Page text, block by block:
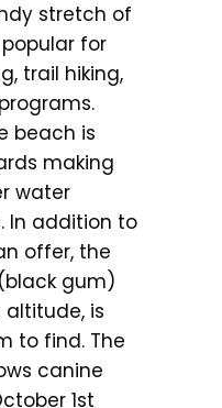
stretch of
for
trail hiking,
beach is
making
water
In addition to
offer, the
gum)
altitude, is
to find. The
canine
1st